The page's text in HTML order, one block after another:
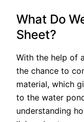
What Do
Sheet?
With the help of
the chance to
material, which
to the water
understanding